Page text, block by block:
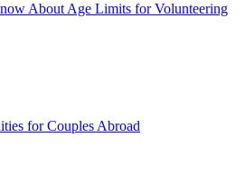
About Age Limits for Volunteering
for Couples Abroad